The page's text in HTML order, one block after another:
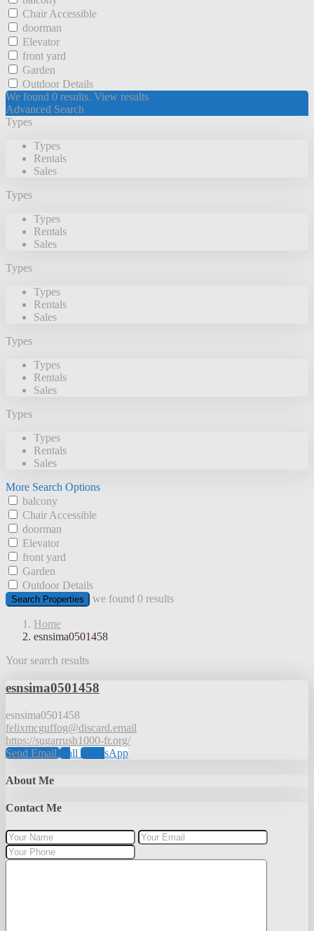
Chair Accessible
doorman
Elevator
front yard
Garden
Outdoor Details
We found 0 results. View results
Advanced Search
Types
Types
Rentals
Sales
Types
Types
Rentals
Sales
Types
Types
Rentals
Sales
Types
Types
Rentals
Sales
Types
Types
Rentals
Sales
More Search Options
balcony
Chair Accessible
doorman
Elevator
front yard
Garden
Outdoor Details
Search Properties we found 0 results
Home
esnsima0501458
Your search results
esnsima0501458
esnsima0501458
felixmcguffog@discard.email
https://sugarrush1000-fr.org/
Send EmailCall WhatsApp
About Me
Contact Me